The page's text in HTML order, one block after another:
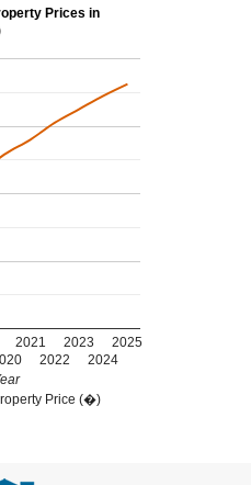
Prices in
Price (�)
2021
2022
2023
2024
2025